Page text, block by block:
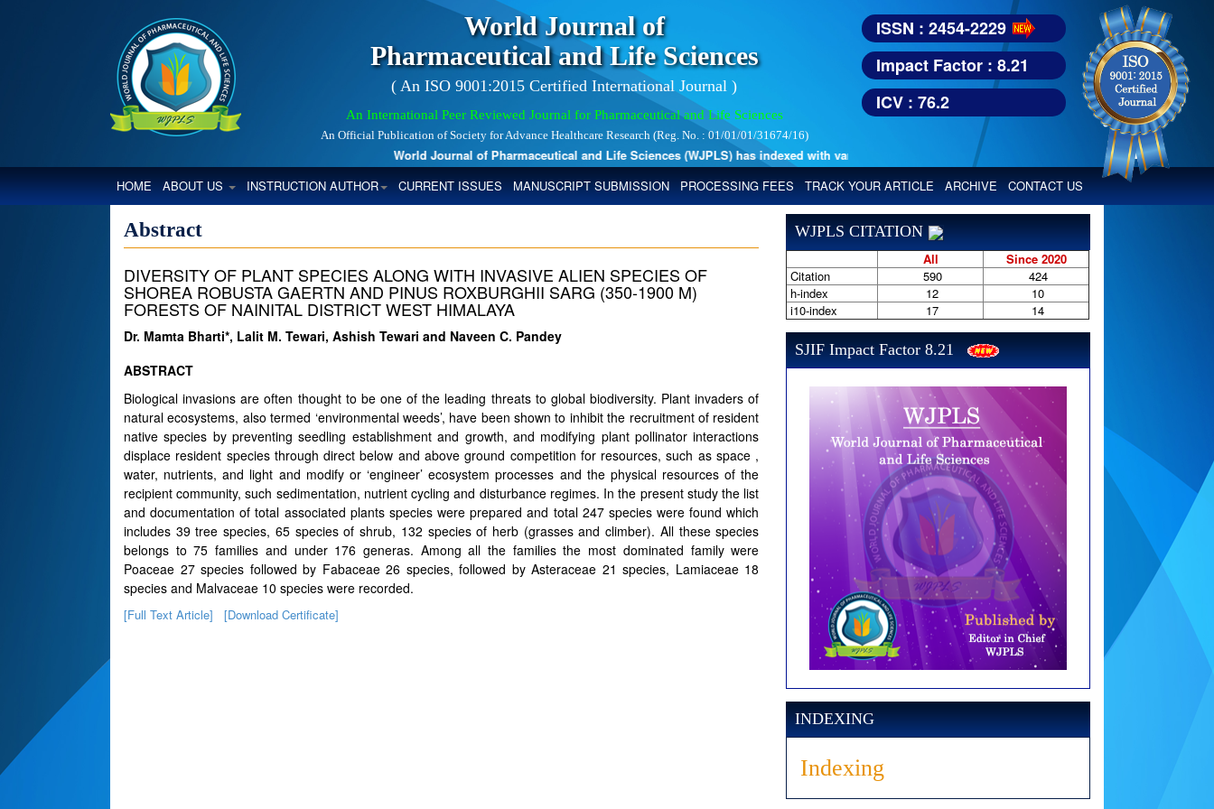
World Journal of
Pharmaceutical and Life Sciences
( An ISO 9001:2015 Certified International Journal )
An International Peer Reviewed Journal for Pharmaceutical and Life Sciences
An Official Publication of Society for Advance Healthcare Research (Reg. No. : 01/01/01/31674/16)
World Journal of Pharmaceutical and Life Sciences (WJPLS) has indexed with various reputed international bodies like : Google Scholar, Index
ISSN : 2454-2229
Impact Factor : 8.21
ICV : 76.2
HOME(CURRENT)
ABOUT US INSTRUCTION AUTHOR CURRENT ISSUES MANUSCRIPT SUBMISSION PROCESSING FEES TRACK YOUR ARTICLE ARCHIVE CONTACT US
Abstract
DIVERSITY OF PLANT SPECIES ALONG WITH INVASIVE ALIEN SPECIES OF
SHOREA ROBUSTA GAERTN AND PINUS ROXBURGHII SARG (350-1900 M)
FORESTS OF NAINITAL DISTRICT WEST HIMALAYA
Dr. Mamta Bharti*, Lalit M. Tewari, Ashish Tewari and Naveen C. Pandey
ABSTRACT
Biological invasions are often thought to be one of the leading threats to global biodiversity. Plant invaders of
natural ecosystems, also termed ‘environmental weeds’, have been shown to inhibit the recruitment of resident
native species by preventing seedling establishment and growth, and modifying plant pollinator interactions
displace resident species through direct below and above ground competition for resources, such as space ,
water, nutrients, and light and modify or ‘engineer’ ecosystem processes and the physical resources of the
recipient community, such sedimentation, nutrient cycling and disturbance regimes. In the present study the list
and documentation of total associated plants species were prepared and total 247 species were found which
includes 39 tree species, 65 species of shrub, 132 species of herb (grasses and climber). All these species
belongs to 75 families and under 176 generas. Among all the families the most dominated family were
Poaceae 27 species followed by Fabaceae 26 species, followed by Asteraceae 21 species, Lamiaceae 18
species and Malvaceae 10 species were recorded.
[Full Text Article] [Download Certificate]
WJPLS CITATION
All
Since 2020
Citation
590
424
h-index
12
10
i10-index
17 14
SJIF Impact Factor 8.21
INDEXING
Indexing